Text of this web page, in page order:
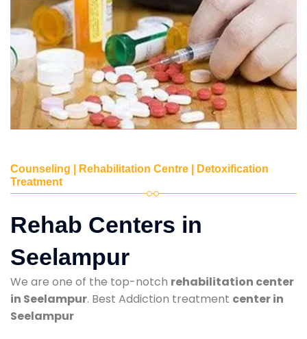
Counseling | Rehabilitation Centre | Detoxification
Treatment
Rehab Centers in
Seelampur
We are one of the top-notch rehabilitation center
in Seelampur. Best Addiction treatment center in
Seelampur